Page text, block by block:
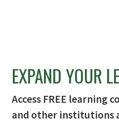
EXPAND YOUR
Access FREE
and other institutions